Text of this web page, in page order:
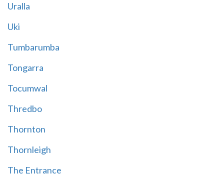
Uralla
Uki
Tumbarumba
Tongarra
Tocumwal
Thredbo
Thornton
Thornleigh
The Entrance